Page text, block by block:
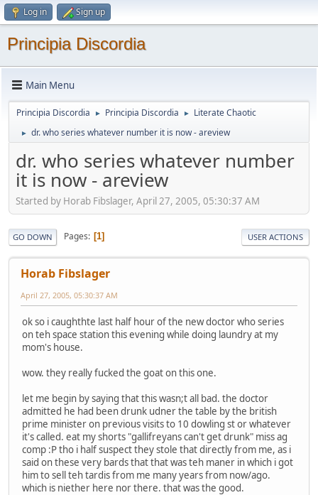
Log in Sign up
Principia Discordia
Main Menu
Principia Discordia ► Principia Discordia ► Literate Chaotic
► dr. who series whatever number it is now - areview
dr. who series whatever number
it is now - areview
Started by Horab Fibslager, April 27, 2005, 05:30:37 AM
GO DOWN Pages 1 USER ACTIONS
Horab Fibslager
April 27, 2005, 05:30:37 AM
ok so i caughthte last half hour of the new doctor who series
on teh space station this evening while doing laundry at my
mom's house.
wow. they really fucked the goat on this one.
let me begin by saying that this wasn;t all bad. the doctor
admitted he had been drunk udner the table by the british
prime minister on previous visits to 10 dowling st or whatever
it's called. eat my shorts "gallifreyans can't get drunk" miss ag
comp :P tho i half suspect they stole that directly from me, as i
said on these very bards that that was teh maner in which i got
him to sell teh tardis from me many years from now/ago.
which is niether here nor there. that was the good.